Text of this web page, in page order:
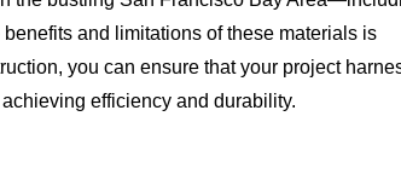
and limitations of these materials is
you can ensure that your project
efficiency and durability.